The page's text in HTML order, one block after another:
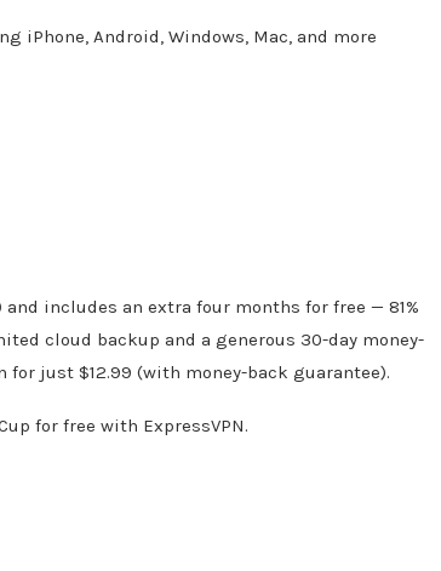
iPhone, Android, Windows, Mac, and more
and includes an extra four months for free — 81%
cloud backup and a generous 30-day money-
just $12.99 (with money-back guarantee).
for free with ExpressVPN.